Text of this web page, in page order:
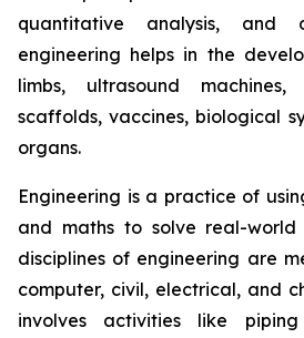
quantitative analysis, and
engineering helps in the
limbs, ultrasound machines,
scaffolds, vaccines, biological
organs.
Engineering is a practice of
and maths to solve real-world
disciplines of engineering are
computer, civil, electrical, and
involves activities like